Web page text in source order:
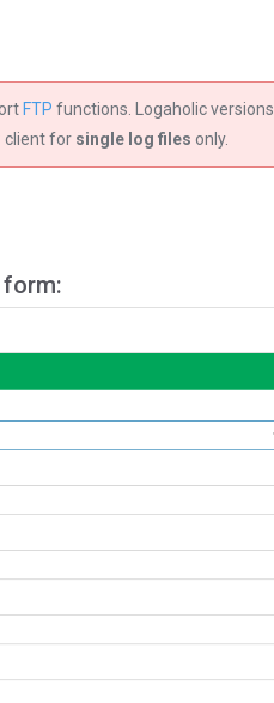
FTP functions. Logaholic versions
client for single log files only.